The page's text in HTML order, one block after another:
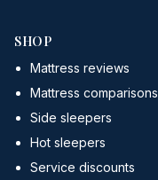
SHOP
Mattress reviews
Mattress comparisons
Side sleepers
Hot sleepers
Service discounts